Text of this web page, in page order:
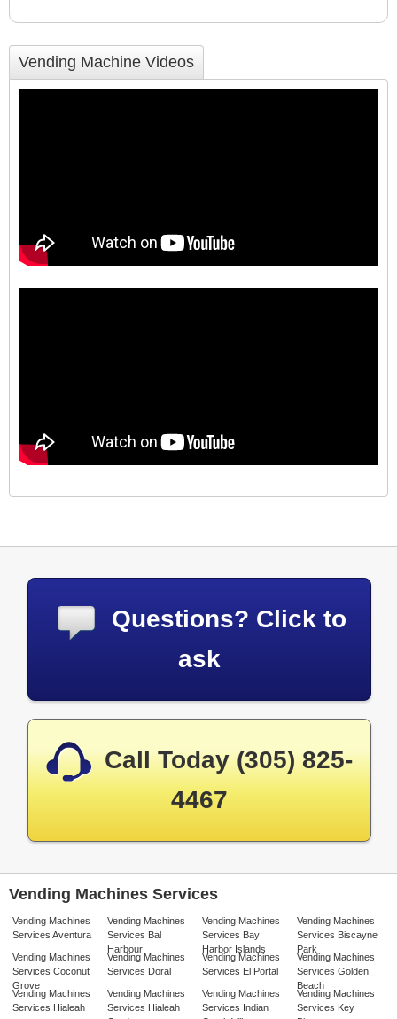
Vending Machine Videos
Questions? Click to
ask
Call Today (305) 825-
4467
Vending Machines Services
Vending Machines
Services Aventura
Vending Machines
Services Bal
Harbour
Vending Machines
Services Bay
Harbor Islands
Vending Machines
Services Biscayne
Park
Vending Machines
Services Coconut
Grove
Vending Machines
Services Doral
Vending Machines
Services El Portal
Vending Machines
Services Golden
Beach
Vending Machines
Services Hialeah
Vending Machines
Services Hialeah
Vending Machines
Services Indian
Vending Machines
Services Key